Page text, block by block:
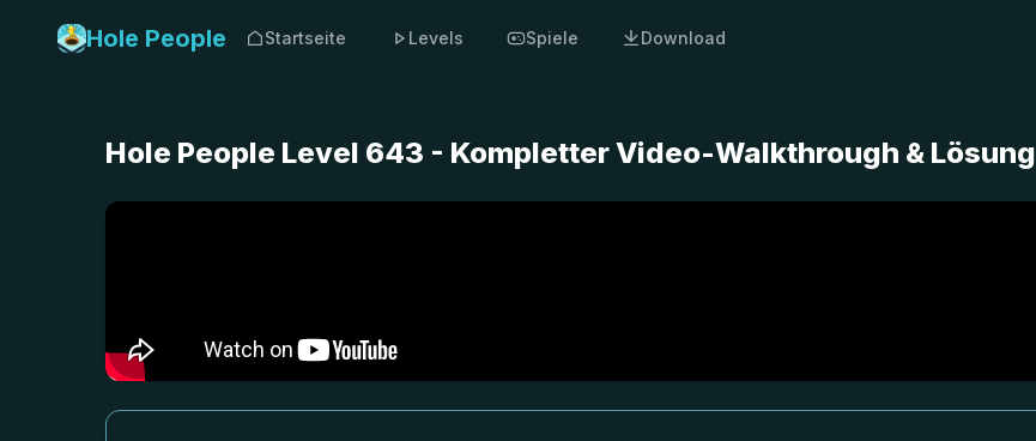
Hole People Startseite Levels Spiele Download
Hole People Level 643 - Kompletter Video-Walkthrough & Lösung